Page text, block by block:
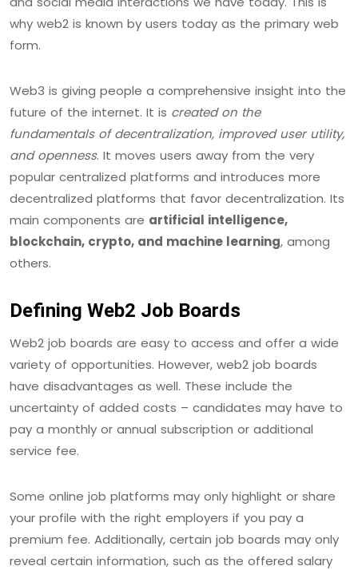
why web2 is known by users today as the primary web
form.
Web3 is giving people a comprehensive insight into the
future of the internet. It is created on the
fundamentals of decentralization, improved user utility,
and openness. It moves users away from the very
popular centralized platforms and introduces more
decentralized platforms that favor decentralization. Its
main components are artificial intelligence,
blockchain, crypto, and machine learning, among
others.
Defining Web2 Job Boards
Web2 job boards are easy to access and offer a wide
variety of opportunities. However, web2 job boards
have disadvantages as well. These include the
uncertainty of added costs – candidates may have to
pay a monthly or annual subscription or additional
service fee.
Some online job platforms may only highlight or share
your profile with the right employers if you pay a
premium fee. Additionally, certain job boards may only
reveal certain information, such as the offered salary